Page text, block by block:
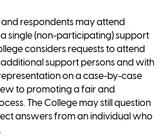
respondents may attend
single (non-participating) support
considers requests to attend
support persons and with
on a case-by-case
to promoting a fair and
The College may still question
answers from an individual who